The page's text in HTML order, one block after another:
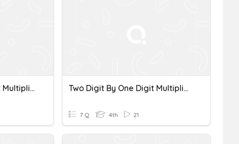
Two-Digit By One-Digit Multiplication Two Digit By One Digit Multiplication
7 Q 4th 21